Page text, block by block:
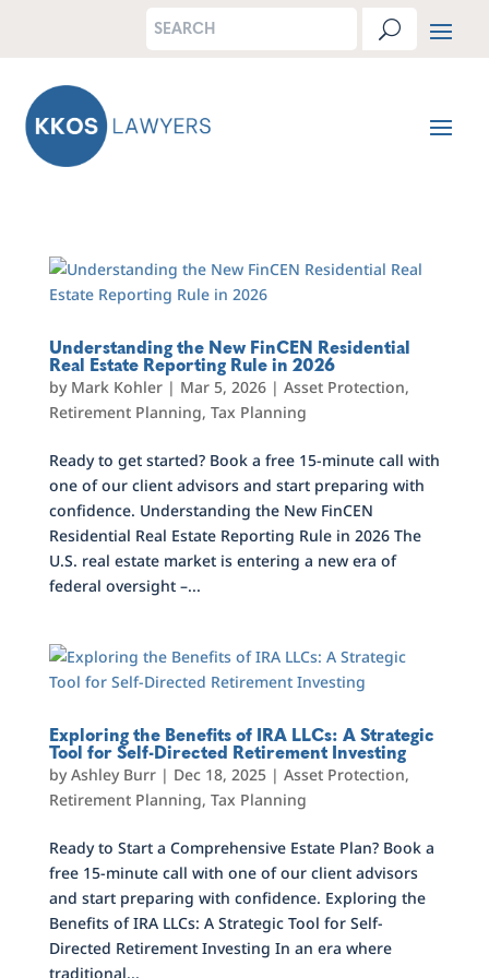
Understanding the New FinCEN Residential
Real Estate Reporting Rule in 2026
by Mark Kohler| Mar 5, 2026| Asset Protection,
Retirement Planning, Tax Planning
Ready to get started? Book a free 15-minute call with
one of our client advisors and start preparing with
confidence. Understanding the New FinCEN
Residential Real Estate Reporting Rule in 2026 The
U.S. real estate market is entering a new era of
federal oversight –...
Exploring the Benefits of IRA LLCs: A Strategic
Tool for Self-Directed Retirement Investing
byAshley Burr| Dec 18, 2025| Asset Protection,
Retirement Planning, Tax Planning
Ready to Start a Comprehensive Estate Plan? Book a
free 15-minute call with one of our client advisors
and start preparing with confidence. Exploring the
Benefits of IRA LLCs: A Strategic Tool for Self-
Directed Retirement Investing In an era where
traditional...